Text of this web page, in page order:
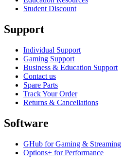
Student Discount
Support
Individual Support
Gaming Support
Business & Education Support
Contact us
Spare Parts
Track Your Order
Returns & Cancellations
Software
GHub for Gaming & Streaming
Options+ for Performance